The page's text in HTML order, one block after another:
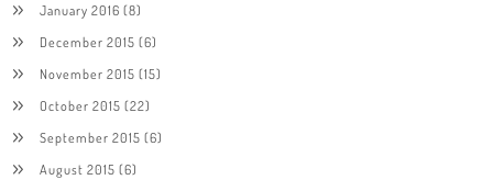
January 2016 (8)
December 2015 (6)
November 2015 (15)
October 2015 (22)
September 2015 (6)
August 2015 (6)